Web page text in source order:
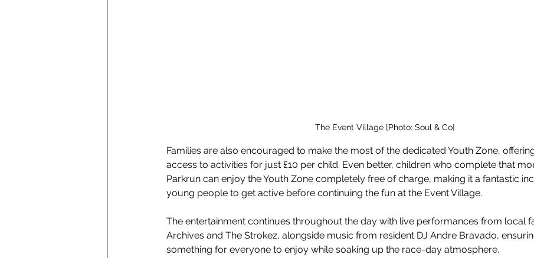
The Event Village [Photo: Soul & Co]
Families are also encouraged to make the most of the dedicated Youth Zone,
access to activities for just £10 per child. Even better, children who complete that
Parkrun can enjoy the Youth Zone completely free of charge, making it a fantastic
young people to get active before continuing the fun at the Event Village.
The entertainment continues throughout the day with live performances from local
Archives and The Strokez, alongside music from resident DJ Andre Bravado,
something for everyone to enjoy while soaking up the race-day atmosphere.